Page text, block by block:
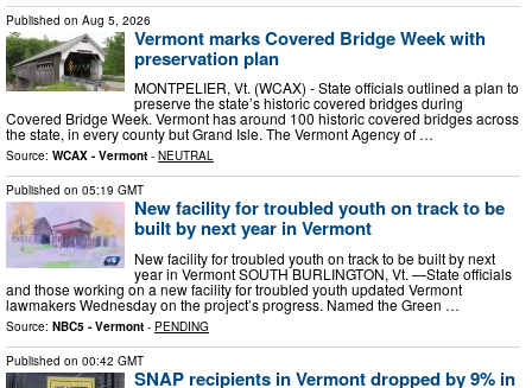
Published on Aug 5, 2026
Vermont marks Covered Bridge Week with
preservation plan
MONTPELIER, Vt. (WCAX) - State officials outlined a plan to
preserve the state’s historic covered bridges during
Covered Bridge Week. Vermont has around 100 historic covered bridges across
the state, in every county but Grand Isle. The Vermont Agency of …
Source: WCAX - Vermont - NEUTRAL
Published on 05:19 GMT
New facility for troubled youth on track to be
built by next year in Vermont
New facility for troubled youth on track to be built by next
year in Vermont SOUTH BURLINGTON, Vt. —State officials
and those working on a new facility for troubled youth updated Vermont
lawmakers Wednesday on the project’s progress. Named the Green …
Source: NBC5 - Vermont - PENDING
Published on 00:42 GMT
SNAP recipients in Vermont dropped by 9% in